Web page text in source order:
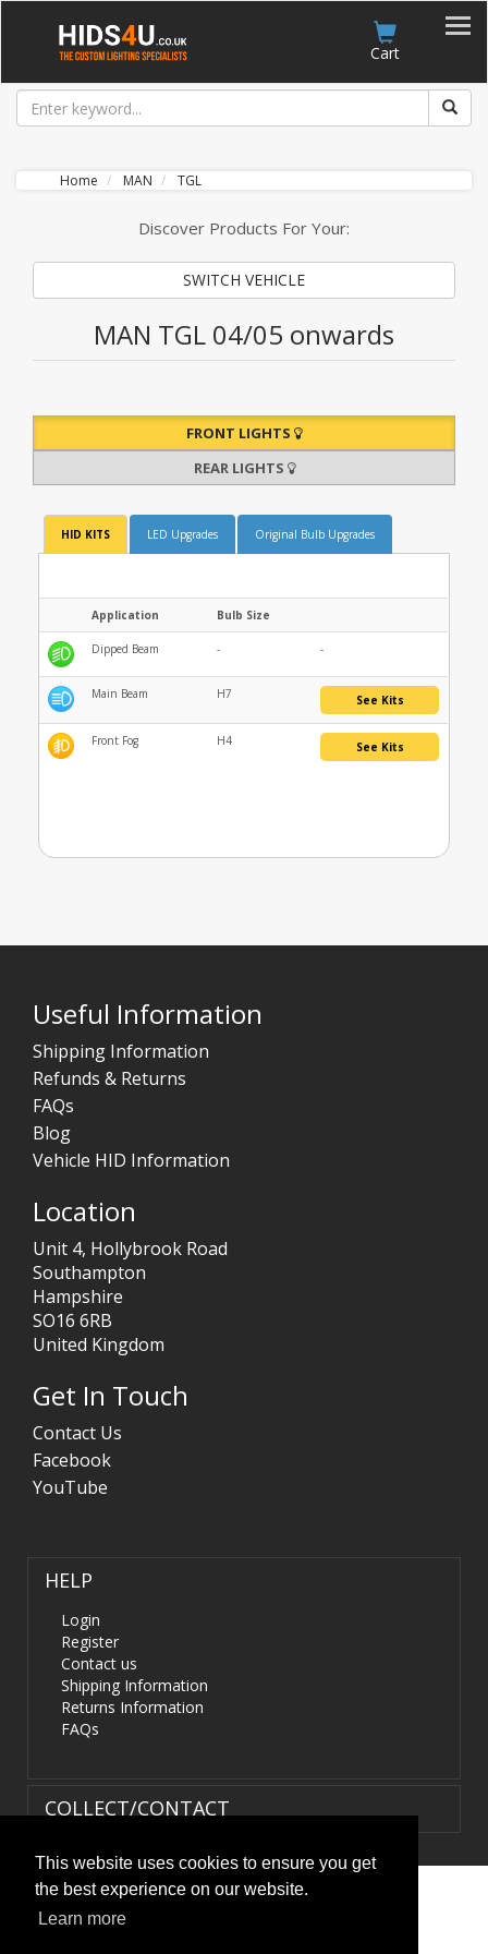
This website uses cookies to ensure you get
the best experience on our website.
Learn more
Cart
Home MAN TGL
Discover Products For Your:
SWITCH VEHICLE
MAN TGL 04/05 onwards
FRONT LIGHTS
REAR LIGHTS
HID KITS LED Upgrades Original Bulb Upgrades
Application Bulb Size
Dipped Beam - -
Main Beam H7 See Kits
Front Fog H4 See Kits
Useful Information
Shipping Information
Refunds & Returns
FAQs
Blog
Vehicle HID Information
Location
Unit 4, Hollybrook Road
Southampton
Hampshire
SO16 6RB
United Kingdom
Get In Touch
Contact Us
Facebook
YouTube
HELP
Login
Register
Contact us
Shipping Information
Returns Information
FAQs
COLLECT/CONTACT
Terms & Conditions
HIDS4U.co.uk. All Rights Reserved.